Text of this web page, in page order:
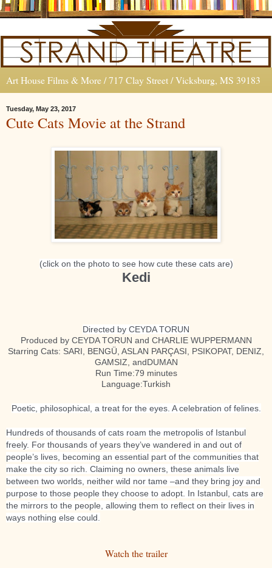
Art House Films & More / 717 Clay Street / Vicksburg, MS 39183
Tuesday, May 23, 2017
Cute Cats Movie at the Strand
(click on the photo to see how cute these cats are)
Kedi
Directed by CEYDA TORUN
Produced by CEYDA TORUN and CHARLIE WUPPERMANN
Starring Cats: SARI, BENGÜ, ASLAN PARÇASI, PSIKOPAT, DENIZ,
GAMSIZ, andDUMAN
Run Time:79 minutes
Language:Turkish
Poetic, philosophical, a treat for the eyes. A celebration of felines.
Hundreds of thousands of cats roam the metropolis of Istanbul
freely. For thousands of years they’ve wandered in and out of
people’s lives, becoming an essential part of the communities that
make the city so rich. Claiming no owners, these animals live
between two worlds, neither wild nor tame –and they bring joy and
purpose to those people they choose to adopt. In Istanbul, cats are
the mirrors to the people, allowing them to reflect on their lives in
ways nothing else could.
Watch the trailer